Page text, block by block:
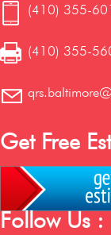
(410) 355-
(410) 355-
Get Free
Follow Us :